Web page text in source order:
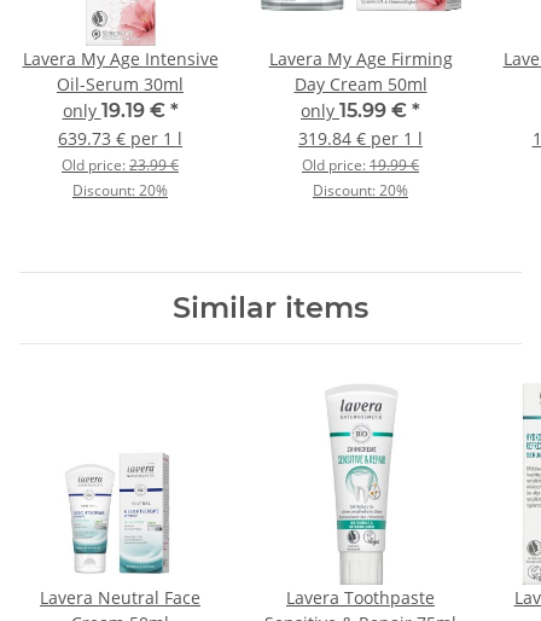
Lavera My Age Intensive
Oil-Serum 30ml
only 19.19 € *
639.73 € per 1 l
Old price:23.99 €
Discount:20%
Lavera My Age Firming
Day Cream 50ml
only 15.99 € *
319.84 € per 1 l
Old price:19.99 €
Discount:20%
Similar items
Lavera Neutral Face
Lavera Toothpaste